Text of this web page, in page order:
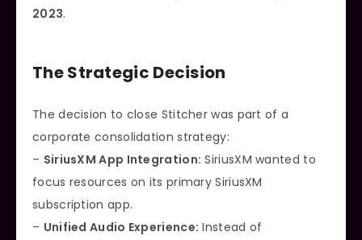
2023.
The Strategic Decision
The decision to close Stitcher was part of a
corporate consolidation strategy:
– SiriusXM App Integration: SiriusXM wanted to
focus resources on its primary SiriusXM
subscription app.
– Unified Audio Experience: Instead of